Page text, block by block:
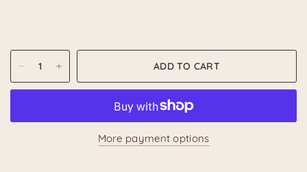
ADD TO CART
More payment options